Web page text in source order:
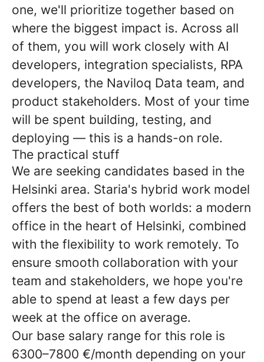
one, we'll prioritize together based on
where the biggest impact is. Across all
of them, you will work closely with AI
developers, integration specialists, RPA
developers, the Naviloq Data team, and
product stakeholders. Most of your time
will be spent building, testing, and
deploying — this is a hands-on role.
The practical stuff
We are seeking candidates based in the
Helsinki area. Staria's hybrid work model
offers the best of both worlds: a modern
office in the heart of Helsinki, combined
with the flexibility to work remotely. To
ensure smooth collaboration with your
team and stakeholders, we hope you're
able to spend at least a few days per
week at the office on average.
Our base salary range for this role is
6300–7800 €/month depending on your